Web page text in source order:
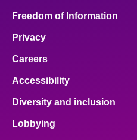
Freedom of Information
Privacy
Careers
Accessibility
Diversity and inclusion
Lobbying